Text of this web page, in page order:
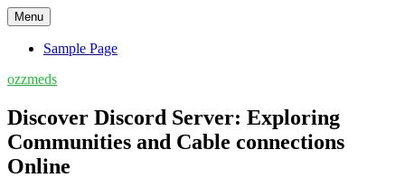
Skip
to
content
Menu
Sample Page
ozzmeds
Discover Discord Server: Exploring
Communities and Cable connections
Online